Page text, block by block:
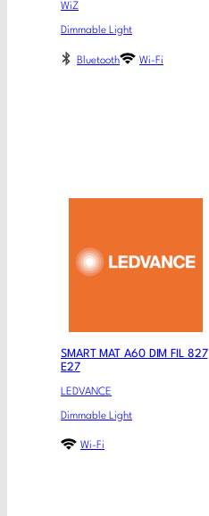
WiZ
Dimmable Light
Bluetooth Wi-Fi
SMART MAT A60 DIM FIL 827
E27
LEDVANCE
Dimmable Light
Wi-Fi